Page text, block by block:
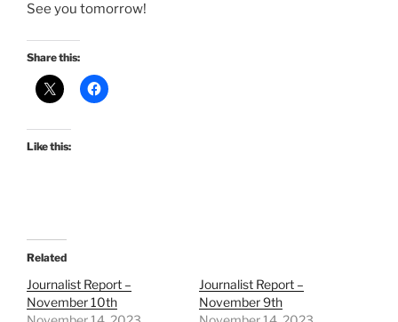
See you tomorrow!
Share this:
Like this:
Related
Journalist Report –
November 10th
Journalist Report –
November 9th